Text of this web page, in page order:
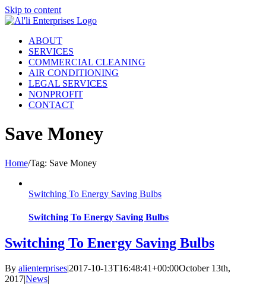
Skip to content
ABOUT
SERVICES
COMMERCIAL CLEANING
AIR CONDITIONING
LEGAL SERVICES
NONPROFIT
CONTACT
Save Money
Home/Tag: Save Money
Switching To Energy Saving Bulbs
Switching To Energy Saving Bulbs
Switching To Energy Saving Bulbs
By alienterprises|2017-10-13T16:48:41+00:00October 13th,
2017|News|